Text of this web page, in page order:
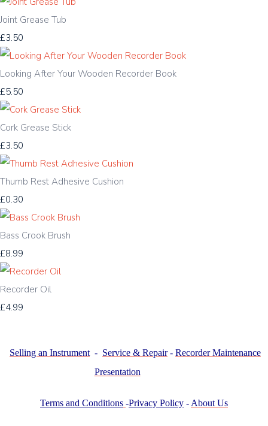
Joint Grease Tub
£3.50
Looking After Your Wooden Recorder Book
£5.50
Cork Grease Stick
£3.50
Thumb Rest Adhesive Cushion
£0.30
Bass Crook Brush
£8.99
Recorder Oil
£4.99
Selling an Instrument - Service & Repair- Recorder Maintenance
Presentation
Terms and Conditions -Privacy Policy - About Us